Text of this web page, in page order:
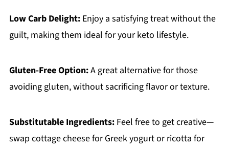
Low Carb Delight:Enjoy a satisfying treat without the
guilt, making them ideal for your keto lifestyle.
Gluten-Free Option:A great alternative for those
avoiding gluten, without sacrificing flavor or texture.
Substitutable Ingredients:Feel free to get creative—
swap cottage cheese for Greek yogurt or ricotta for